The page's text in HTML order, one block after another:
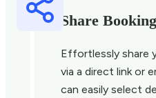
Share
Effortlessly share
via a direct link or
can easily select